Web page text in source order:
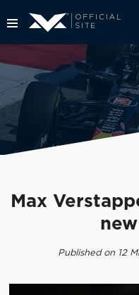
Max
Published on 12